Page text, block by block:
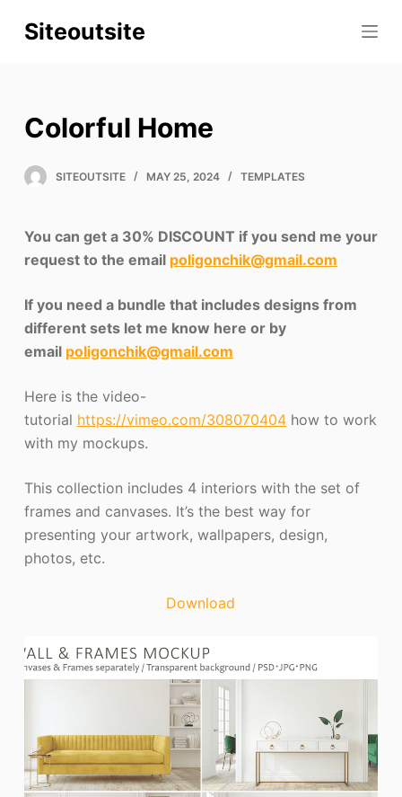
S
o
o
e
Siteoutsite
Colorful Home
SITEOUTSITE MAY 25, 2024 TEMPLATES
You can get a 30% DISCOUNT if you send me your
request to the email poligonchik@gmail.com
If you need a bundle that includes designs from
different sets let me know here or by
email poligonchik@gmail.com
Here is the video-
tutorial https://vimeo.com/308070404how to work
with my mockups.
This collection includes 4 interiors with the set of
frames and canvases. It’s the best way for
presenting your artwork, wallpapers, design,
photos, etc.
Download